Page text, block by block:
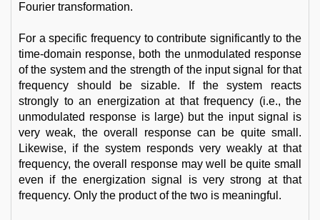
Fourier transformation.
For a specific frequency to contribute significantly to the
time-domain response, both the unmodulated response
of the system and the strength of the input signal for that
frequency should be sizable. If the system reacts
strongly to an energization at that frequency (i.e., the
unmodulated response is large) but the input signal is
very weak, the overall response can be quite small.
Likewise, if the system responds very weakly at that
frequency, the overall response may well be quite small
even if the energization signal is very strong at that
frequency. Only the product of the two is meaningful.